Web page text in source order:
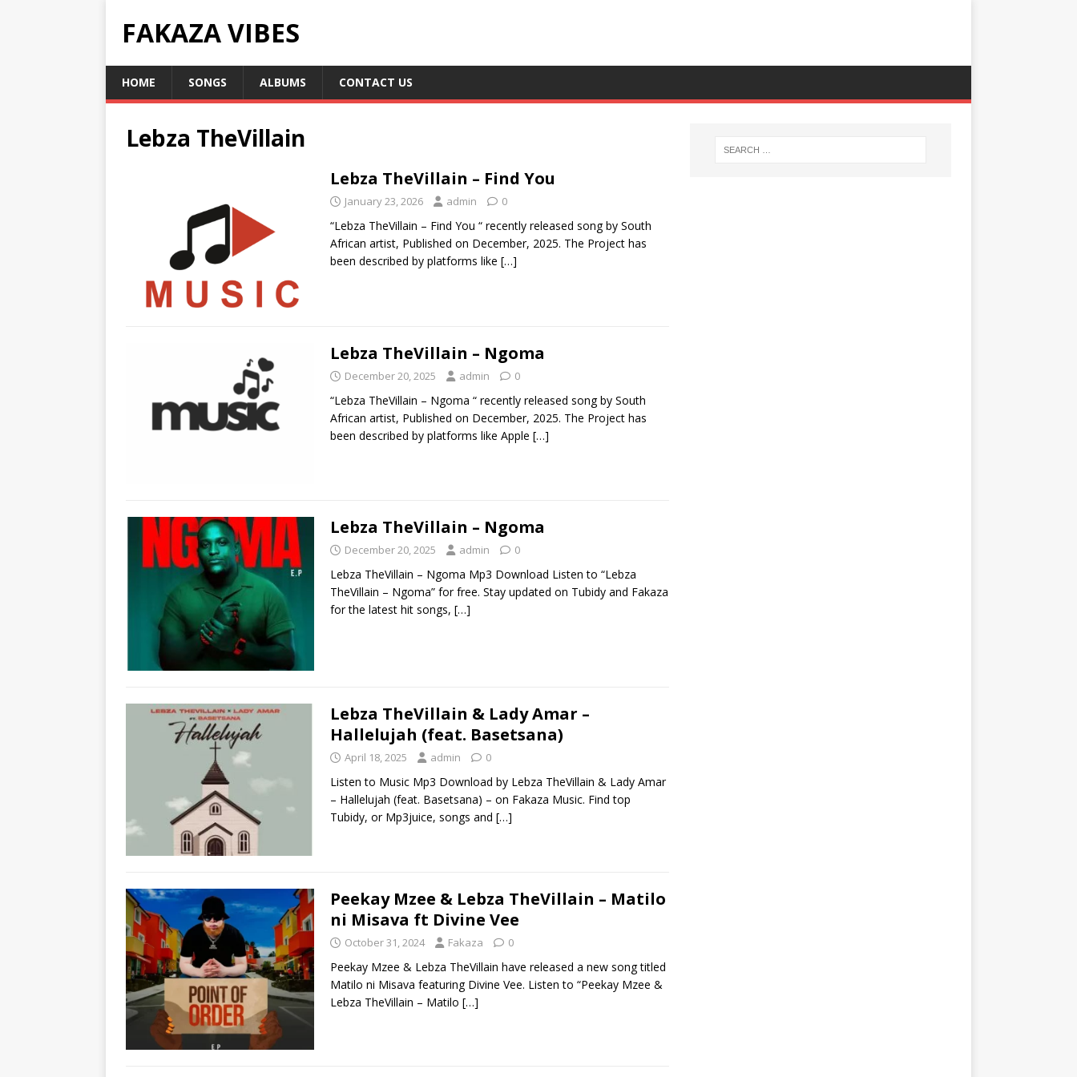
FAKAZA VIBES
HOME SONGS ALBUMS CONTACT US
Lebza TheVillain
Lebza TheVillain – Find You
January 23, 2026 admin 0
“Lebza TheVillain – Find You “ recently released song by South
African artist, Published on December, 2025. The Project has
been described by platforms like […]
Lebza TheVillain – Ngoma
December 20, 2025 admin 0
“Lebza TheVillain – Ngoma “ recently released song by South
African artist, Published on December, 2025. The Project has
been described by platforms like Apple […]
Lebza TheVillain – Ngoma
December 20, 2025 admin 0
Lebza TheVillain – Ngoma Mp3 Download Listen to “Lebza
TheVillain – Ngoma” for free. Stay updated on Tubidy and Fakaza
for the latest hit songs, […]
Lebza TheVillain & Lady Amar –
Hallelujah (feat. Basetsana)
April 18, 2025 admin 0
Listen to Music Mp3 Download by Lebza TheVillain & Lady Amar
– Hallelujah (feat. Basetsana) – on Fakaza Music. Find top
Tubidy, or Mp3juice, songs and […]
Peekay Mzee & Lebza TheVillain – Matilo
ni Misava ft Divine Vee
October 31, 2024 Fakaza 0
Peekay Mzee & Lebza TheVillain have released a new song titled
Matilo ni Misava featuring Divine Vee. Listen to “Peekay Mzee &
Lebza TheVillain – Matilo […]